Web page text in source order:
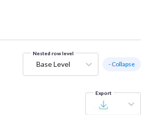
Nested row level
Base Level - Collapse
Export